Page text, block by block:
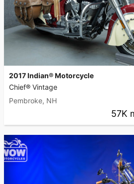
2017 Indian® Motorcycle
Chief® Vintage
Pembroke, NH
57K